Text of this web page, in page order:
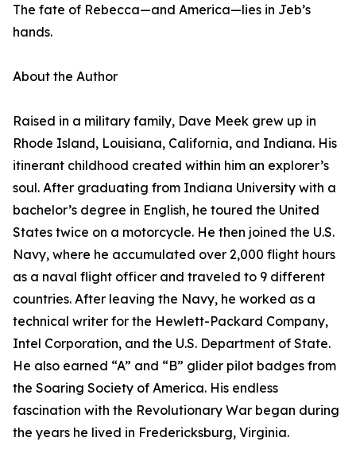
The fate of Rebecca—and America—lies in Jeb’s
hands.
About the Author
Raised in a military family, Dave Meek grew up in
Rhode Island, Louisiana, California, and Indiana. His
itinerant childhood created within him an explorer’s
soul. After graduating from Indiana University with a
bachelor’s degree in English, he toured the United
States twice on a motorcycle. He then joined the U.S.
Navy, where he accumulated over 2,000 flight hours
as a naval flight officer and traveled to 9 different
countries. After leaving the Navy, he worked as a
technical writer for the Hewlett-Packard Company,
Intel Corporation, and the U.S. Department of State.
He also earned “A” and “B” glider pilot badges from
the Soaring Society of America. His endless
fascination with the Revolutionary War began during
the years he lived in Fredericksburg, Virginia.